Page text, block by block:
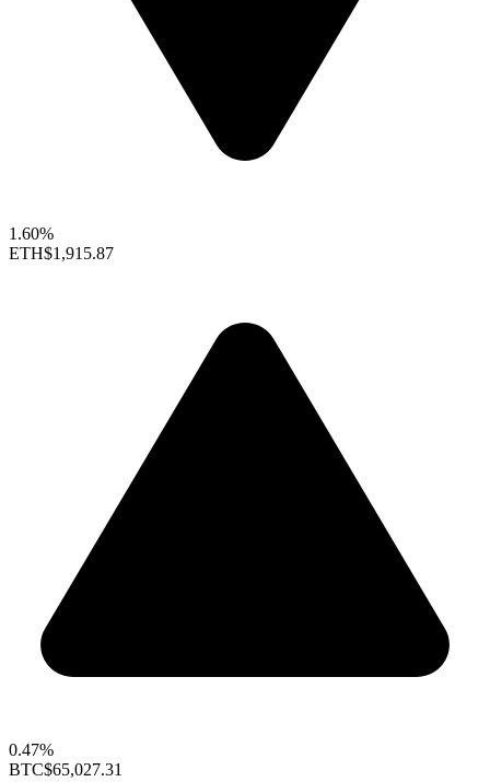
1.60%
ETH$1,915.87
0.47%
BTC$65,027.31